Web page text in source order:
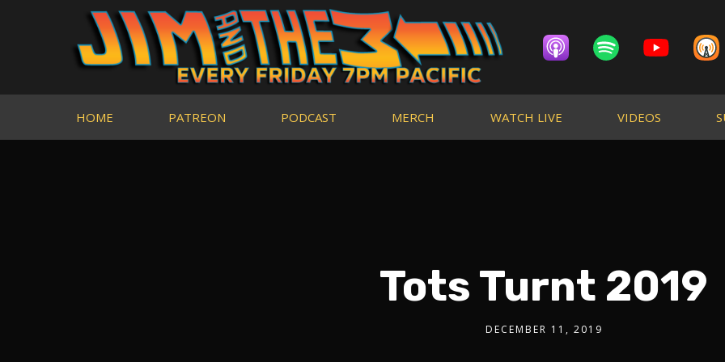
HOME PATREON PODCAST MERCH WATCH LIVE VIDEOS
Tots Turnt 2019
DECEMBER 11, 2019